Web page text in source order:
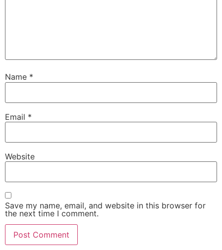
Name *
Email *
Website
Save my name, email, and website in this browser for
the next time I comment.